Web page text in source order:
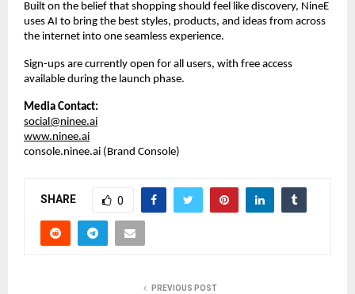
Built on the belief that shopping should feel like discovery, NineE
uses AI to bring the best styles, products, and ideas from across
the internet into one seamless experience.
Sign-ups are currently open for all users, with free access
available during the launch phase.
Media Contact:
social@ninee.ai
www.ninee.ai
console.ninee.ai (Brand Console)
SHARE 0
PREVIOUS POST